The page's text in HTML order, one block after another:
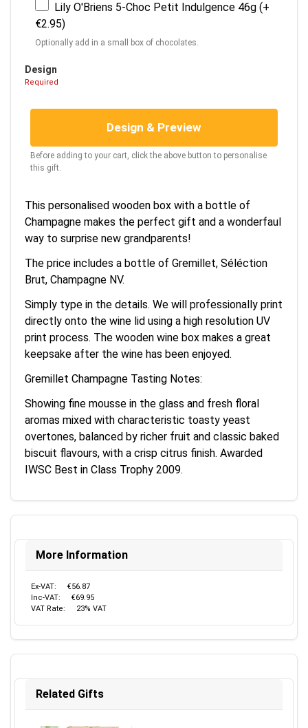
Lily O'Briens 5-Choc Petit Indulgence 46g (+
€2.95)
Optionally add in a small box of chocolates.
Design
Required
Design & Preview
Before adding to your cart, click the above button to personalise
this gift.
This personalised wooden box with a bottle of
Champagne makes the perfect gift and a wonderfaul
way to surprise new grandparents!
The price includes a bottle of Gremillet, Séléction
Brut, Champagne NV.
Simply type in the details. We will professionally print
directly onto the wine lid using a high resolution UV
print process. The wooden wine box makes a great
keepsake after the wine has been enjoyed.
Gremillet Champagne Tasting Notes:
Showing fine mousse in the glass and fresh floral
aromas mixed with characteristic toasty yeast
overtones, balanced by richer fruit and classic baked
biscuit flavours, with a crisp citrus finish. Awarded
IWSC Best in Class Trophy 2009.
More Information
Ex-VAT:
€56.87
Inc-VAT:
€69.95
VAT Rate:
23% VAT
Related Gifts